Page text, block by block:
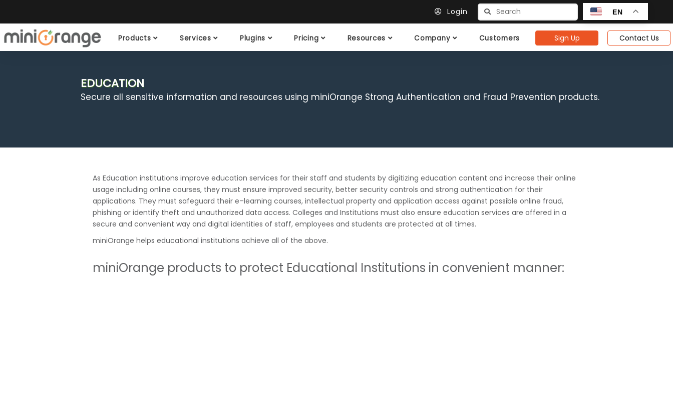
Login EN
Products Services Plugins Pricing Resources Company Customers Sign Up Contact Us
EDUCATION
Secure all sensitive information and resources using miniOrange Strong Authentication and Fraud Prevention products.
As Education institutions improve education services for their staff and students by digitizing education content and increase their online
usage including online courses, they must ensure improved security, better security controls and strong authentication for their
applications. They must safeguard their e–learning courses, intellectual property and application access against possible online fraud,
phishing or identify theft and unauthorized data access. Colleges and Institutions must also ensure education services are offered in a
secure and convenient way and digital identities of staff, employees and students are protected at all times.
miniOrange helps educational institutions achieve all of the above.
miniOrange products to protect Educational Institutions in convenient manner: